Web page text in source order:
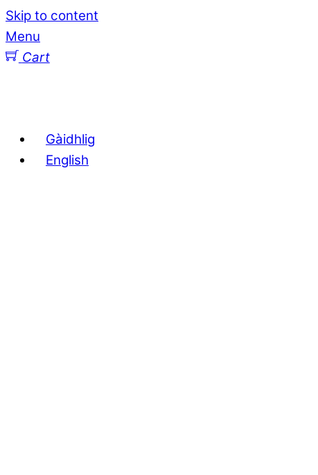
Skip to content
Menu
Cart
Gàidhlig
English